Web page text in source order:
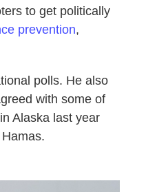
to get politically
prevention,
polls. He also
with some of
Alaska last year